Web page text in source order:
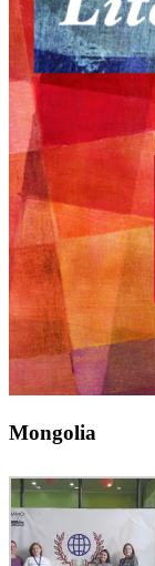
Mongolia